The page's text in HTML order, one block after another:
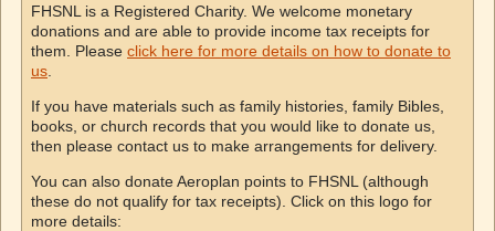
FHSNL is a Registered Charity. We welcome monetary
donations and are able to provide income tax receipts for
them. Please click here for more details on how to donate to
us
If you have materials such as family histories, family Bibles,
books, or church records that you would like to donate us,
then please contact us to make arrangements for delivery.
You can also donate Aeroplan points to FHSNL (although
these do not qualify for tax receipts). Click on this logo for
more details: